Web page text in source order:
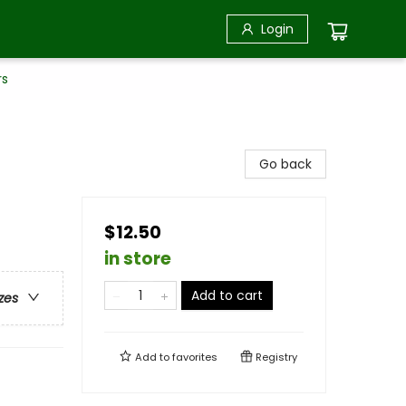
Login
Go back
$12.50
in store
Add to cart
Add tofavorites Registry